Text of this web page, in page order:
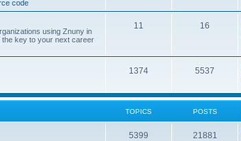
code
using Znuny in
the key to your next career
11 16
1374 5537
TOPICS POSTS
5399 21881